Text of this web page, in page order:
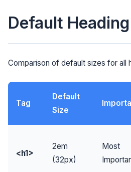
Default
Comparison of default sizes for all
Tag
Default
Size
<h1>
2em
(32px)
Most